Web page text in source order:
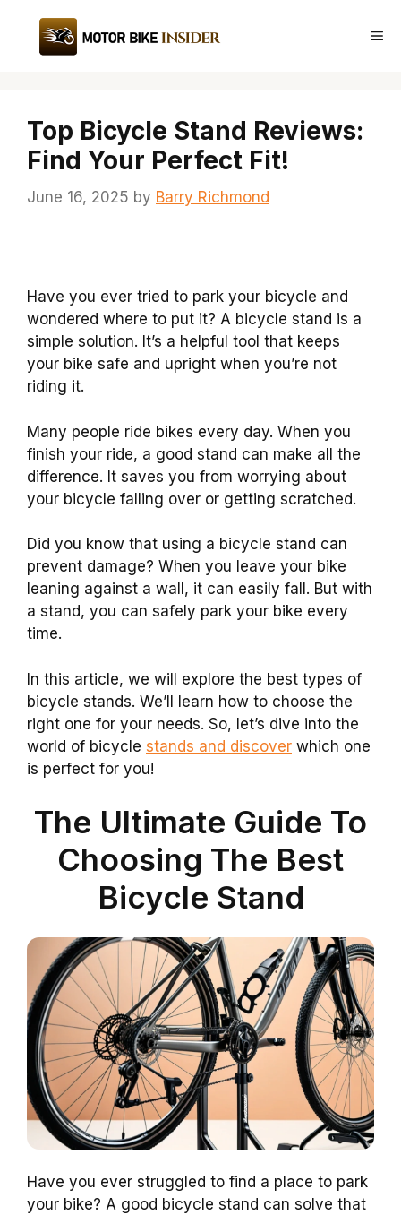
content
Top Bicycle Stand Reviews:
Find Your Perfect Fit!
June 16, 2025 by Barry Richmond
Have you ever tried to park your bicycle and
wondered where to put it? A bicycle stand is a
simple solution. It’s a helpful tool that keeps
your bike safe and upright when you’re not
riding it.
Many people ride bikes every day. When you
finish your ride, a good stand can make all the
difference. It saves you from worrying about
your bicycle falling over or getting scratched.
Did you know that using a bicycle stand can
prevent damage? When you leave your bike
leaning against a wall, it can easily fall. But with
a stand, you can safely park your bike every
time.
In this article, we will explore the best types of
bicycle stands. We’ll learn how to choose the
right one for your needs. So, let’s dive into the
world of bicycle stands and discover which one
is perfect for you!
The Ultimate Guide To
Choosing The Best
Bicycle Stand
Have you ever struggled to find a place to park
your bike? A good bicycle stand can solve that